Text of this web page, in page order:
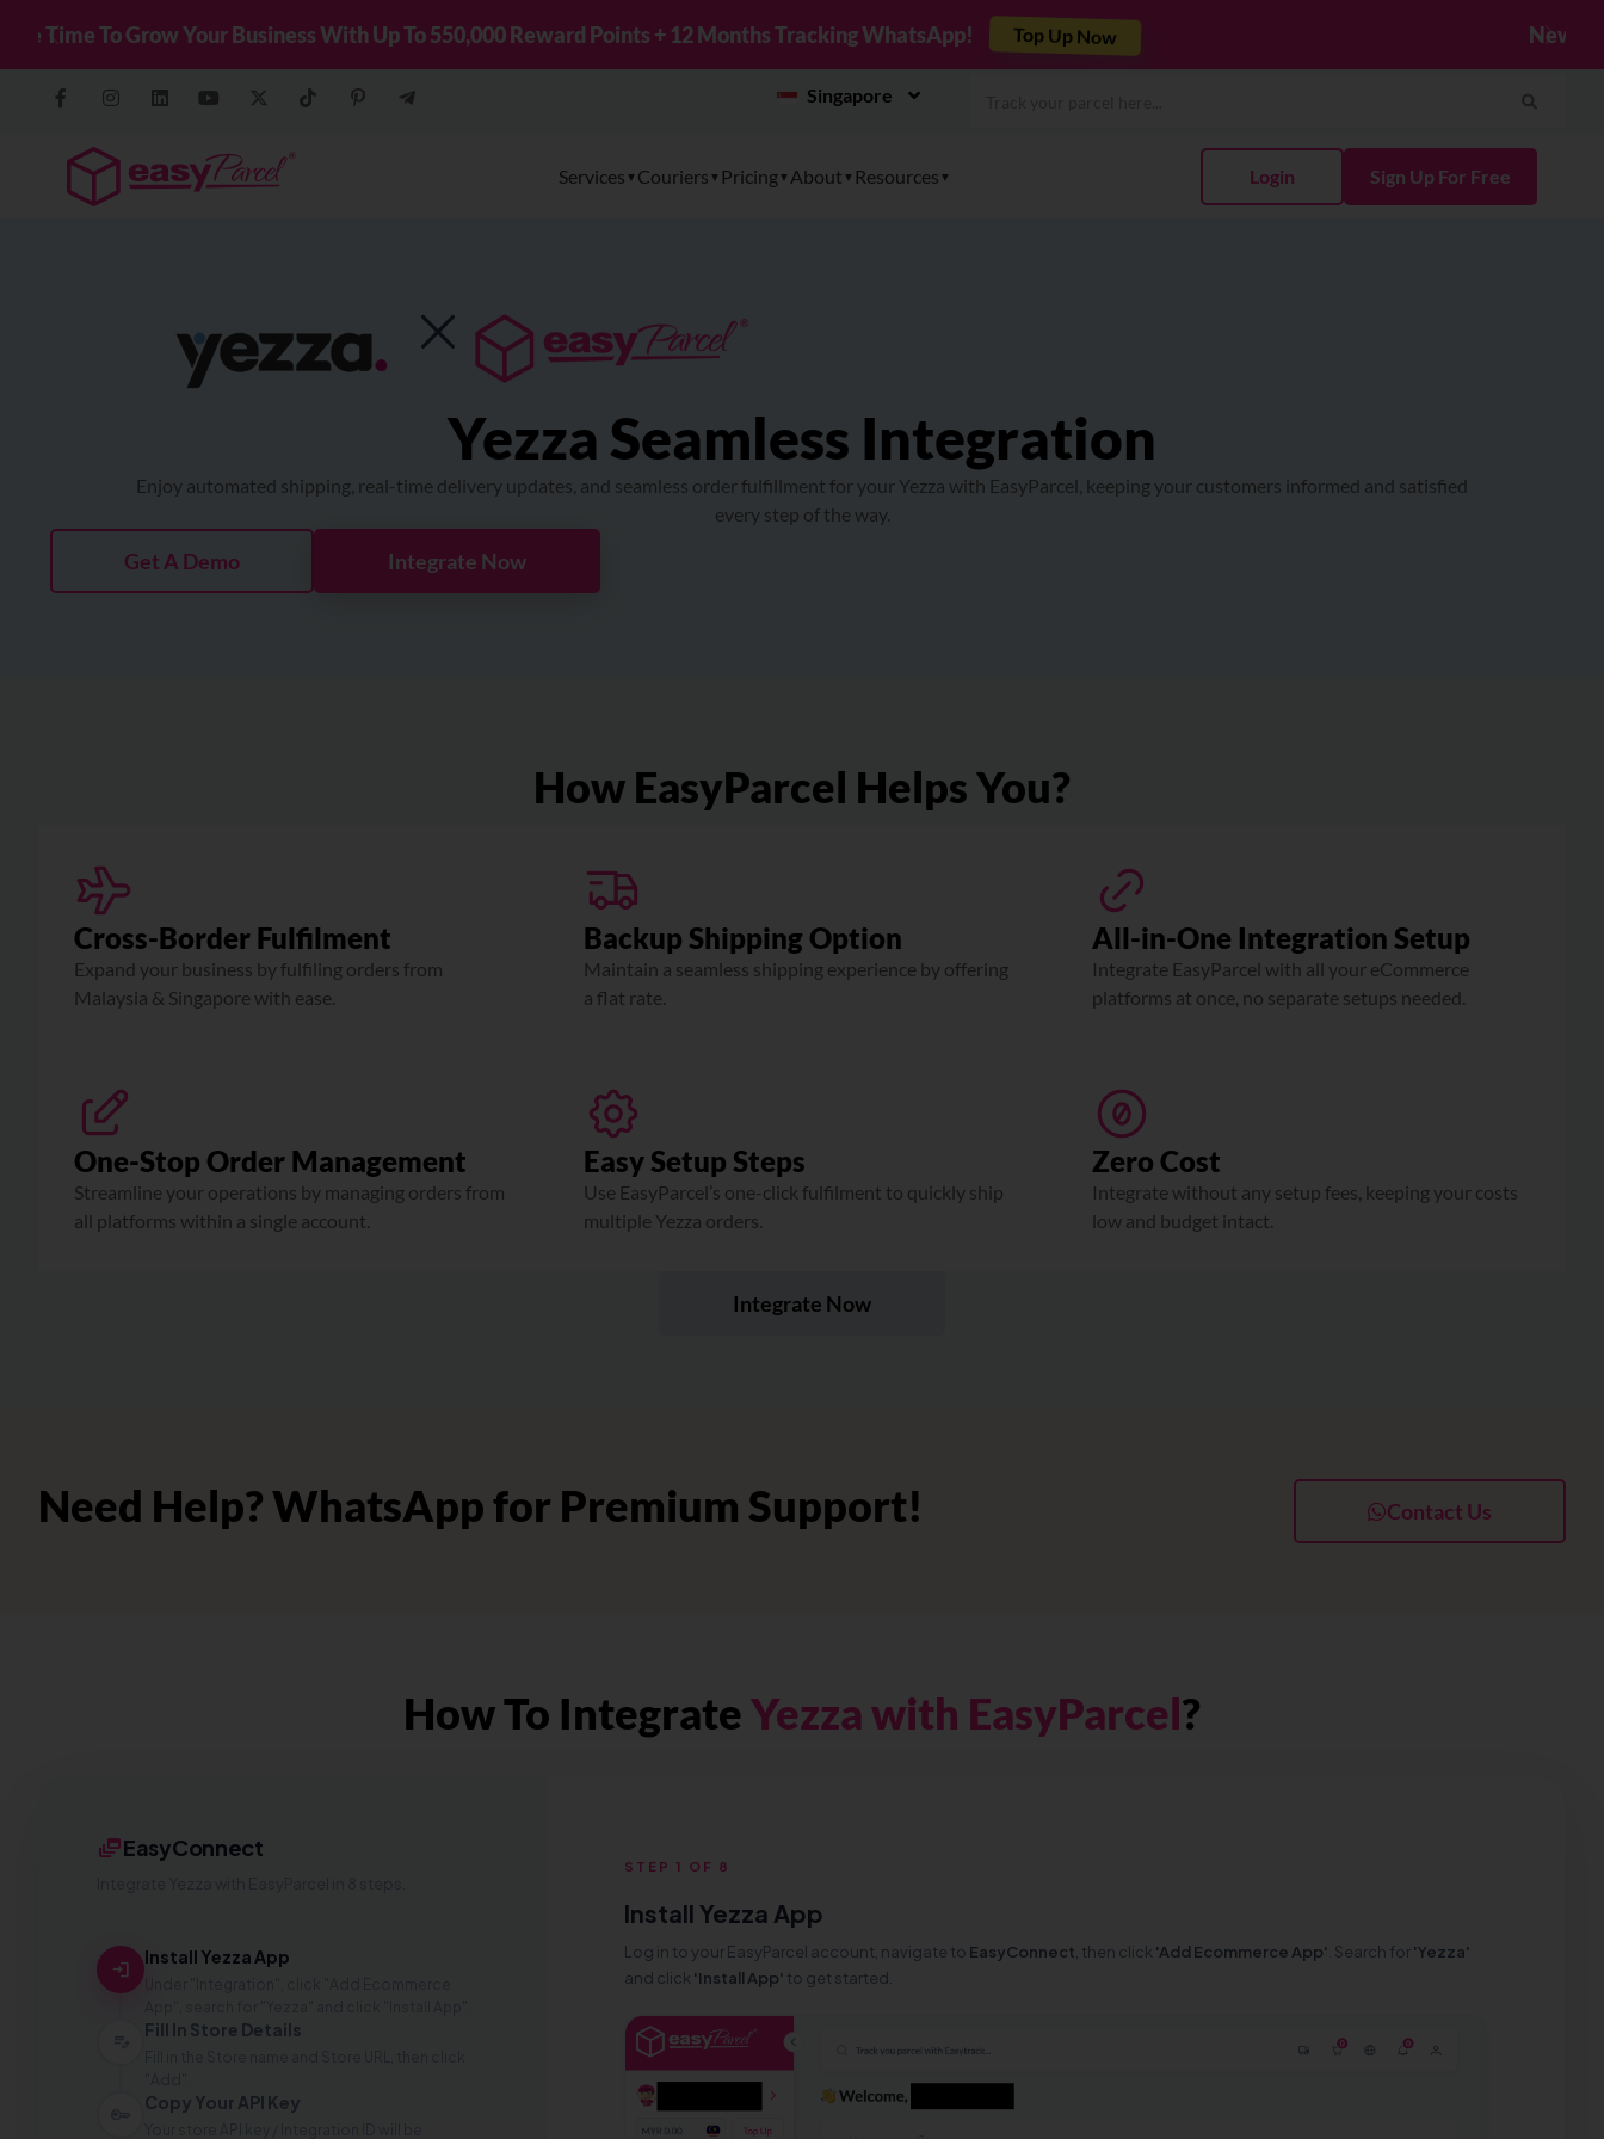
New! Connect Your TikTok Shop to EasyParcel & Sync Orders in Minutes Integrate Now
Previous Next
Singapore
Services Couriers Pricing About Resources Login Sign Up For Free
Yezza Seamless Integration
Enjoy automated shipping, real-time delivery updates, and seamless order fulfillment for your Yezza with EasyParcel, keeping your customers informed and satisfied
every step of the way.
Get A Demo Integrate Now
How EasyParcel Helps You?
Cross-Border Fulfilment
Expand your business by fulfiling orders from
Malaysia & Singapore with ease.
Backup Shipping Option
Maintain a seamless shipping experience by offering
a flat rate.
All-in-One Integration Setup
Integrate EasyParcel with all your eCommerce
platforms at once, no separate setups needed.
One-Stop Order Management
Streamline your operations by managing orders from
all platforms within a single account.
Easy Setup Steps
Use EasyParcel’s one-click fulfilment to quickly ship
multiple Yezza orders.
Zero Cost
Integrate without any setup fees, keeping your costs
low and budget intact.
Integrate Now
Need Help? WhatsApp for Premium Support! Contact Us
How To IntegrateYezza with EasyParcel?
dynamic_feedEasyConnect
login Install Yezza App
Fill In Store Details
Copy Your API Key
STEP 1 OF 8
Install Yezza App
Log in to your EasyParcel account, navigate to EasyConnect , then click 'Add Ecommerce App' . Search for'Yezza'
and click 'Install App' to get started.